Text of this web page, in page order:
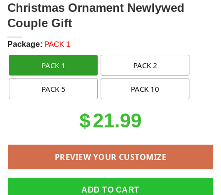
Christmas Ornament Newlywed
Couple Gift
Package: PACK 1
PACK 1 PACK 2
PACK 5 PACK 10
$21.99
PREVIEW YOUR CUSTOMIZE
ADD TO CART